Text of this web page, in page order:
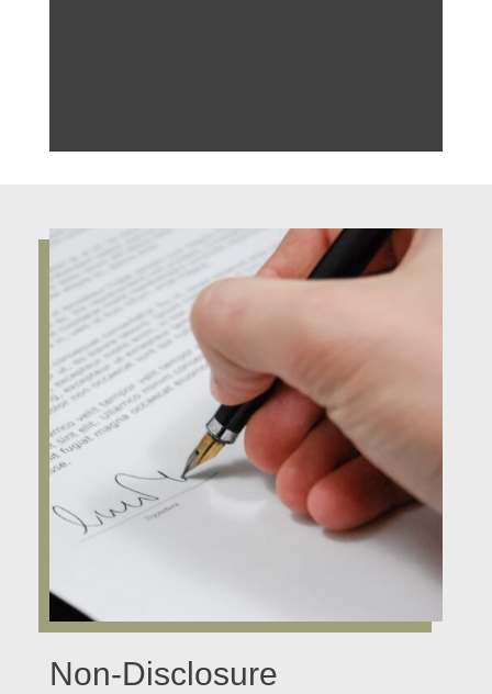
Non-Disclosure